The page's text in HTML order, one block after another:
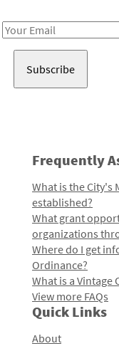
Email
Frequently
What is the City's
established?
What grant
organizations
Where do I get
Ordinance?
What is a Vintage
View more FAQs
Quick Links
About